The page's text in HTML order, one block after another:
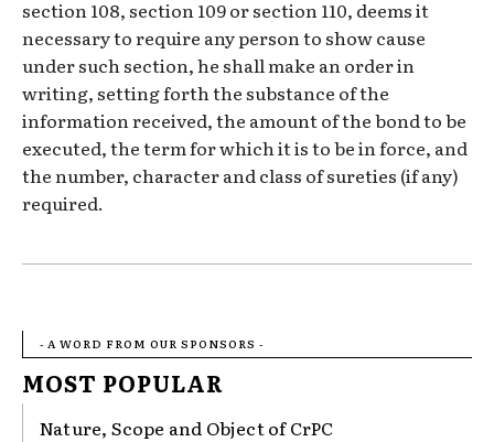
section 108, section 109 or section 110, deems it
necessary to require any person to show cause
under such section, he shall make an order in
writing, setting forth the substance of the
information received, the amount of the bond to be
executed, the term for which it is to be in force, and
the number, character and class of sureties (if any)
required.
- A WORD FROM OUR SPONSORS -
MOST POPULAR
Nature, Scope and Object of CrPC